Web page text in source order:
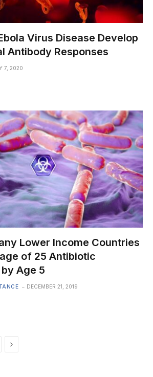
Virus Disease Develop
Antibody Responses
7, 2020
Lower Income Countries
of 25 Antibiotic
Age 5
DECEMBER 21, 2019
Next